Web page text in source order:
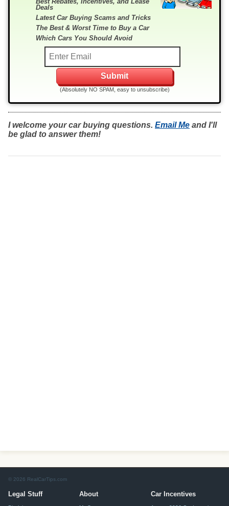
Deals
Latest Car Buying Scams and Tricks
The Best & Worst Time to Buy a Car
Which Cars You Should Avoid
(Absolutely NO SPAM, easy to unsubscribe)
I welcome your car buying questions. Email Me and I'll
be glad to answer them!
© 2026 RealCarTips.com
Legal Stuff About Car Incentives